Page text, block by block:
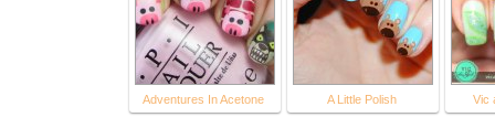
Adventures In Acetone A Little Polish Vic